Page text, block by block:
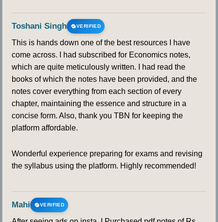
Toshani Singh VERIFIED
This is hands down one of the best resources I have
come across. I had subscribed for Economics notes,
which are quite meticulously written. I had read the
books of which the notes have been provided, and the
notes cover everything from each section of every
chapter, maintaining the essence and structure in a
concise form. Also, thank you TBN for keeping the
platform affordable.
Wonderful experience preparing for exams and revising
the syllabus using the platform. Highly recommended!
Mahi VERIFIED